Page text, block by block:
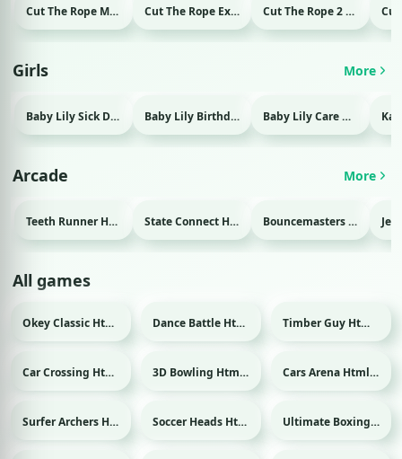
Cut The Rope Magic Html game Cut The Rope Experiment Html game Cut The Rope 2 Html game
Girls More
Baby Lily Sick Day Html game Baby Lily Birthday Html game Baby Lily Care Html game
Arcade More
Teeth Runner Html game State Connect Html game Bouncemasters Html game
All games
Okey Classic Html game Dance Battle Html game Timber Guy Html game
Car Crossing Html game Sport 3D Bowling Html game Cars Arena Html game
Surfer Archers Html game Sport Soccer Heads Html game Sport Ultimate Boxing Html game